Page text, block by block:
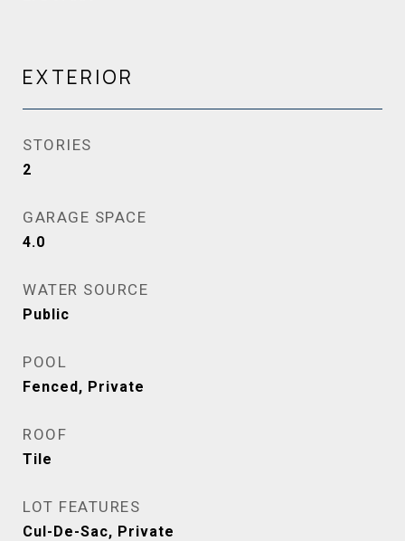
EXTERIOR
STORIES
2
GARAGE SPACE
4.0
WATER SOURCE
Public
POOL
Fenced, Private
ROOF
Tile
LOT FEATURES
Cul-De-Sac, Private